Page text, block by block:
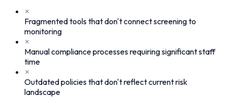
Fragmented tools that don't connect screening to
monitoring
Manual compliance processes requiring significant staff
time
Outdated policies that don't reflect current risk
landscape